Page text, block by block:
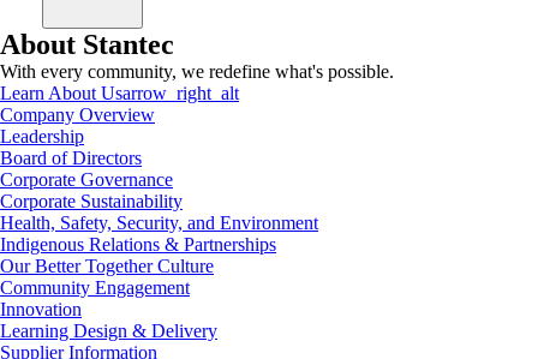
About Stantec
With every community, we redefine what's possible.
Learn About Usarrow_right_alt
Company Overview
Leadership
Board of Directors
Corporate Governance
Corporate Sustainability
Health, Safety, Security, and Environment
Indigenous Relations & Partnerships
Our Better Together Culture
Community Engagement
Innovation
Learning Design & Delivery
Supplier Information